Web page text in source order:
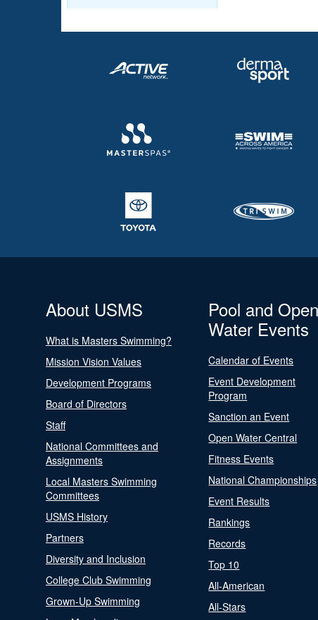
About USMS
What is Masters Swimming?
Mission Vision Values
Development Programs
Board of Directors
Staff
National Committees and
Assignments
Local Masters Swimming
Committees
USMS History
Partners
Diversity and Inclusion
College Club Swimming
Grown-Up Swimming
Pool and Open
Water Events
Calendar of Events
Event Development
Program
Sanction an Event
Open Water Central
Fitness Events
National Championships
Event Results
Rankings
Records
Top 10
All-American
All-Stars